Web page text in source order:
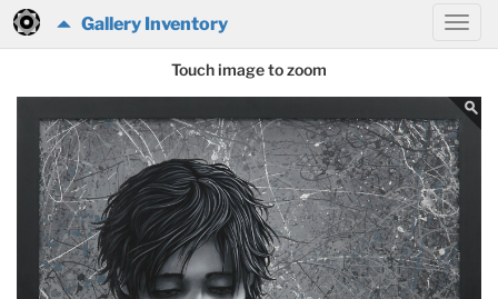
Gallery Inventory
Touch image to zoom